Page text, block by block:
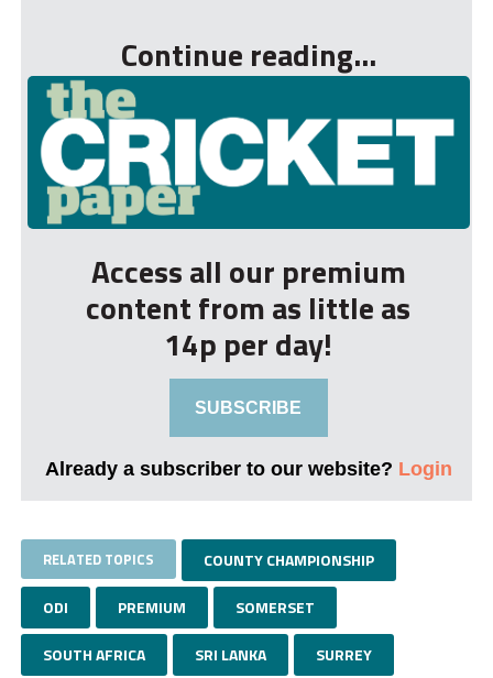
Continue reading...
Access all our premium
content from as little as
14p per day!
SUBSCRIBE
Already a subscriber to our website? Login
RELATED TOPICS COUNTY CHAMPIONSHIP
ODI PREMIUM SOMERSET
SOUTH AFRICA SRI LANKA SURREY